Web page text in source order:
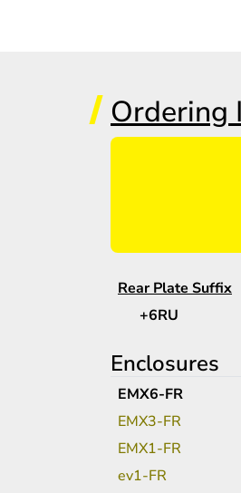
Ordering
Rear Plate Suffix
+6RU
Enclosures
EMX6-FR
EMX3-FR
EMX1-FR
ev1-FR